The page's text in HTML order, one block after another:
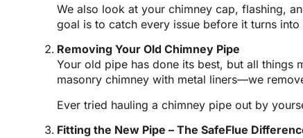
We also look at your chimney cap, flashing,
goal is to catch every issue before it turns
Removing Your Old Chimney Pipe
Your old pipe has done its best, but all
masonry chimney with metal liners—we
Ever tried hauling a chimney pipe out by
Fitting the New Pipe – The SafeFlue